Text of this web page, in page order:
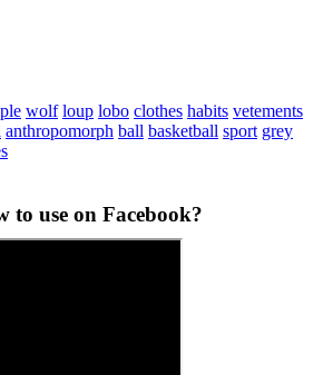
wolf loup lobo clothes habits vetements
anthropomorph ball basketball sport grey
to use on Facebook?